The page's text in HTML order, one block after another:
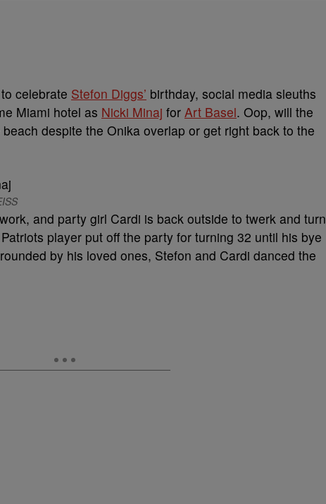
celebrate Stefon Diggs’ birthday, social media sleuths
Miami hotel as Nicki Minaj for Art Basel. Oop, will the
despite the Onika overlap or get right back to the
and party girl Cardi is back outside to twerk and turn
player put off the party for turning 32 until his bye
by his loved ones, Stefon and Cardi danced the